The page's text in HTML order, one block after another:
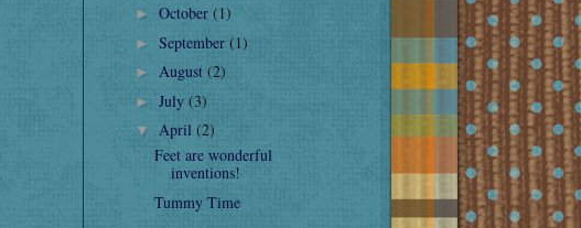
► October (1)
► September (1)
► August (2)
► July (3)
▼ April (2)
Feet are wonderful
inventions!
Tummy Time